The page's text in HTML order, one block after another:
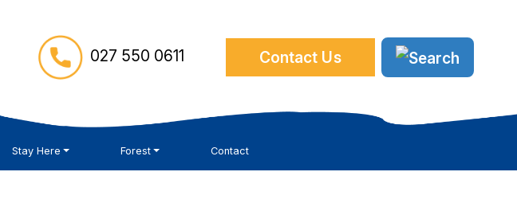
027 550 0611 Contact Us
Stay Here Forest Contact